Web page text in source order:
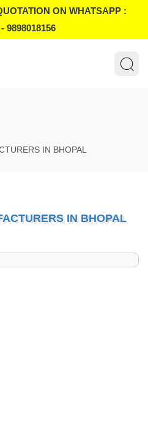
ON WHATSAPP :
9898018156
IN BHOPAL
IN BHOPAL